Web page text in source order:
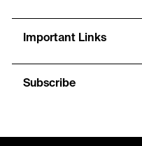
Important Links
Subscribe